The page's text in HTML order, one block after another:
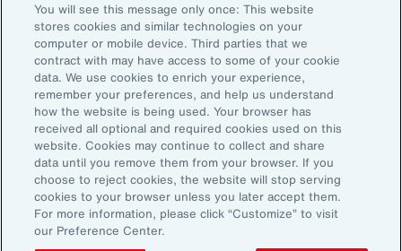
Subscribe to Aon Insights for weekly articles, reports, and
updates from our team of thought leaders.
Email Address:
Subscribe
©2026 Aon plc. All rights reserved.
Site MapPrivacy StatementLegal NoticeEmail Preferences
Do Not Sell or Share My Personal Information (US)
You will see this message only once: This website
stores cookies and similar technologies on your
computer or mobile device. Third parties that we
contract with may have access to some of your cookie
data. We use cookies to enrich your experience,
remember your preferences, and help us understand
how the website is being used. Your browser has
received all optional and required cookies used on this
website. Cookies may continue to collect and share
data until you remove them from your browser. If you
choose to reject cookies, the website will stop serving
cookies to your browser unless you later accept them.
For more information, please click “Customize” to visit
our Preference Center.